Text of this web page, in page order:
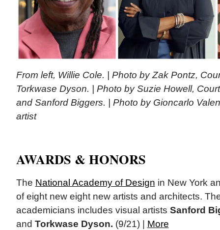
From left, Willie Cole. | Photo by Zak Pontz,
Torkwase Dyson. | Photo by Suzie Howell,
and Sanford Biggers. | Photo by Gioncarlo
artist
AWARDS & HONORS
The National Academy of Design in New York
of eight new eight new artists and architects.
academicians includes visual artists Sanford
and Torkwase Dyson. (9/21) | More